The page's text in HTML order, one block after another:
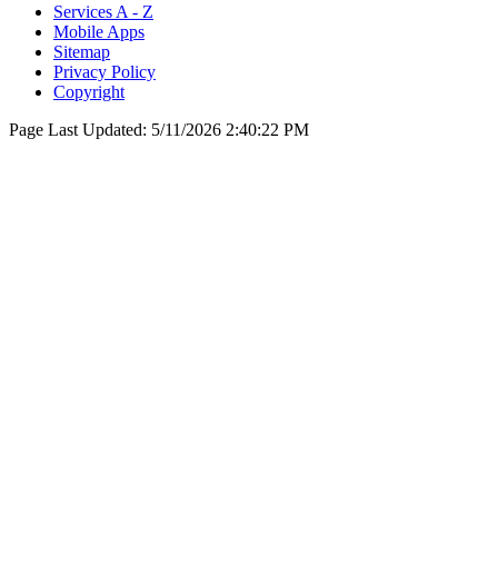
Services A - Z
Mobile Apps
Sitemap
Privacy Policy
Copyright
Page Last Updated: 5/11/2026 2:40:22 PM